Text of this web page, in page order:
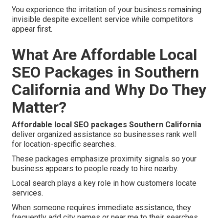
You experience the irritation of your business remaining
invisible despite excellent service while competitors
appear first.
What Are Affordable Local
SEO Packages in Southern
California and Why Do They
Matter?
Affordable local SEO packages Southern California
deliver organized assistance so businesses rank well
for location-specific searches.
These packages emphasize proximity signals so your
business appears to people ready to hire nearby.
Local search plays a key role in how customers locate
services.
When someone requires immediate assistance, they